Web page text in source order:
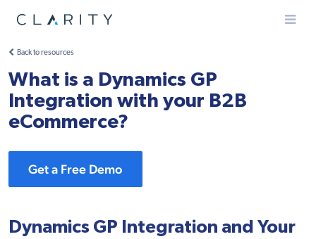
Menu
Back to resources
What is a Dynamics GP
Integration with your B2B
eCommerce?
Get a Free Demo
Dynamics GP Integration and Your